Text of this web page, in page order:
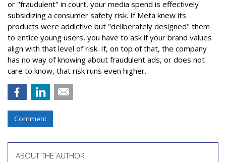
or "fraudulent" in court, your media spend is effectively
subsidizing a consumer safety risk. If Meta knew its
products were addictive but "deliberately designed" them
to entice young users, you have to ask if your brand values
align with that level of risk. If, on top of that, the company
has no way of knowing about fraudulent ads, or does not
care to know, that risk runs even higher.
Comment
ABOUT THE AUTHOR